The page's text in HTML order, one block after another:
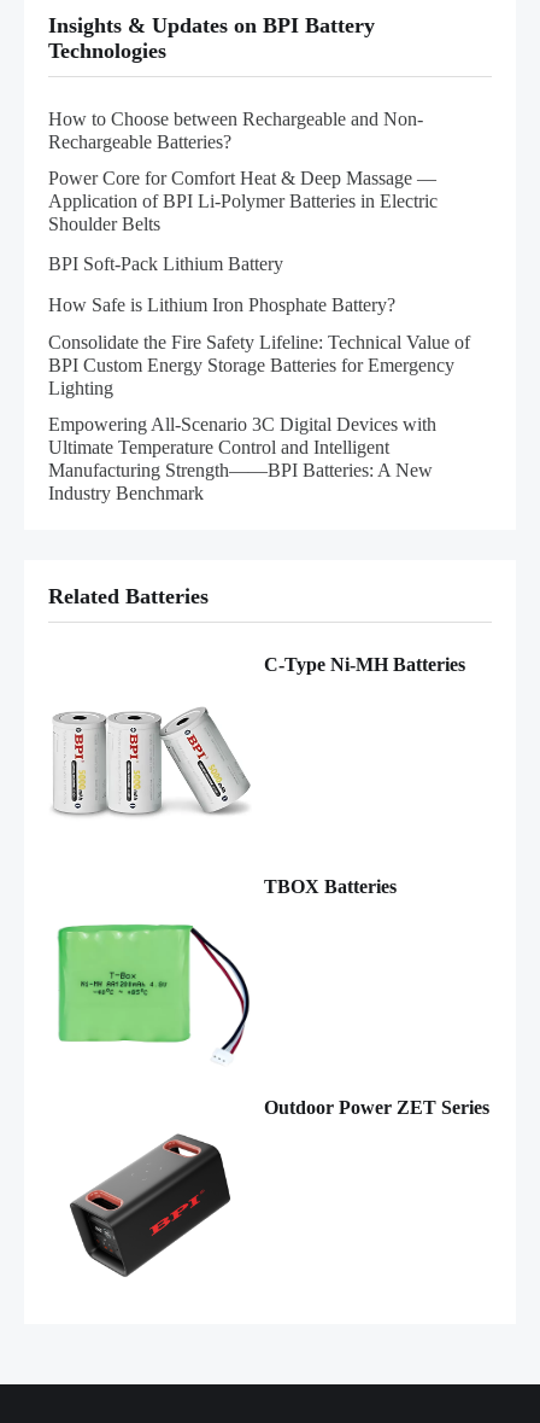
Insights & Updates on BPI Battery
Technologies
How to Choose between Rechargeable and Non-
Rechargeable Batteries?
Power Core for Comfort Heat & Deep Massage —
Application of BPI Li-Polymer Batteries in Electric
Shoulder Belts
BPI Soft-Pack Lithium Battery
How Safe is Lithium Iron Phosphate Battery?
Consolidate the Fire Safety Lifeline: Technical Value of
BPI Custom Energy Storage Batteries for Emergency
Lighting
Empowering All-Scenario 3C Digital Devices with
Ultimate Temperature Control and Intelligent
Manufacturing Strength——BPI Batteries: A New
Industry Benchmark
Related Batteries
C-Type Ni-MH Batteries
TBOX Batteries
Outdoor Power ZET Series